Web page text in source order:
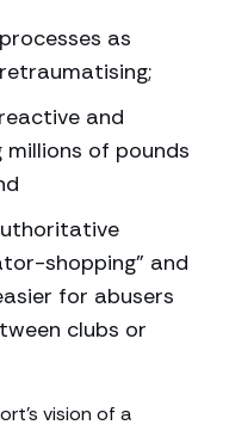
as
and
of pounds
shopping” and
for abusers
clubs or
vision of a